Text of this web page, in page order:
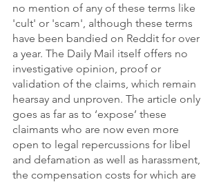
no mention of any of these terms like
'cult' or 'scam', although these terms
have been bandied on Reddit for over
a year. The Daily Mail itself offers no
investigative opinion, proof or
validation of the claims, which remain
hearsay and unproven. The article only
goes as far as to ‘expose’ these
claimants who are now even more
open to legal repercussions for libel
and defamation as well as harassment,
the compensation costs for which are